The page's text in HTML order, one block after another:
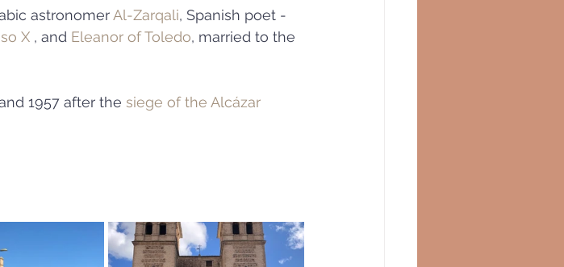
astronomer
Al-Zarqali, Spanish poet -
X , and Eleanor of Toledo, married to the
1957 after the siege of the Alcázar